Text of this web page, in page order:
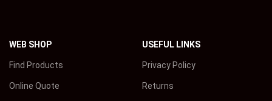
WEB SHOP
Find Products
Online Quote
USEFUL LINKS
Privacy Policy
Returns